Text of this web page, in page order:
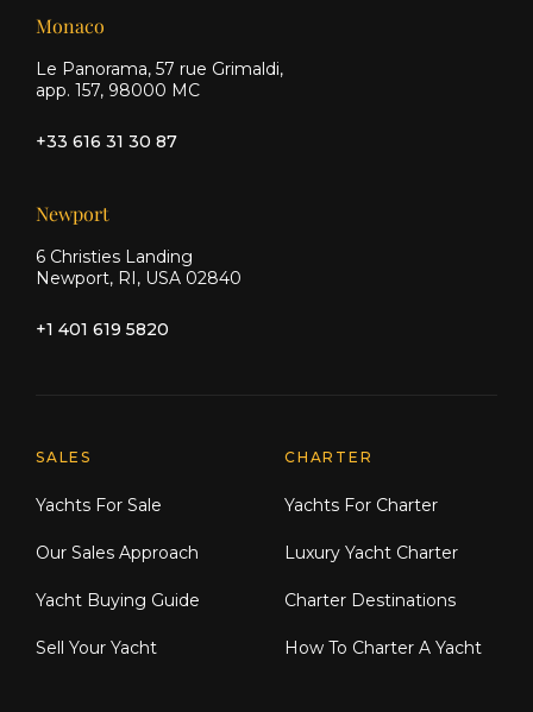
Monaco
Le Panorama, 57 rue Grimaldi,
app. 157, 98000 MC
+33 616 31 30 87
Newport
6 Christies Landing
Newport, RI, USA 02840
+1 401 619 5820
Explore Moran Yacht & Ship
SALES
Yachts For Sale
Our Sales Approach
Yacht Buying Guide
Sell Your Yacht
CHARTER
Yachts For Charter
Luxury Yacht Charter
Charter Destinations
How To Charter A Yacht